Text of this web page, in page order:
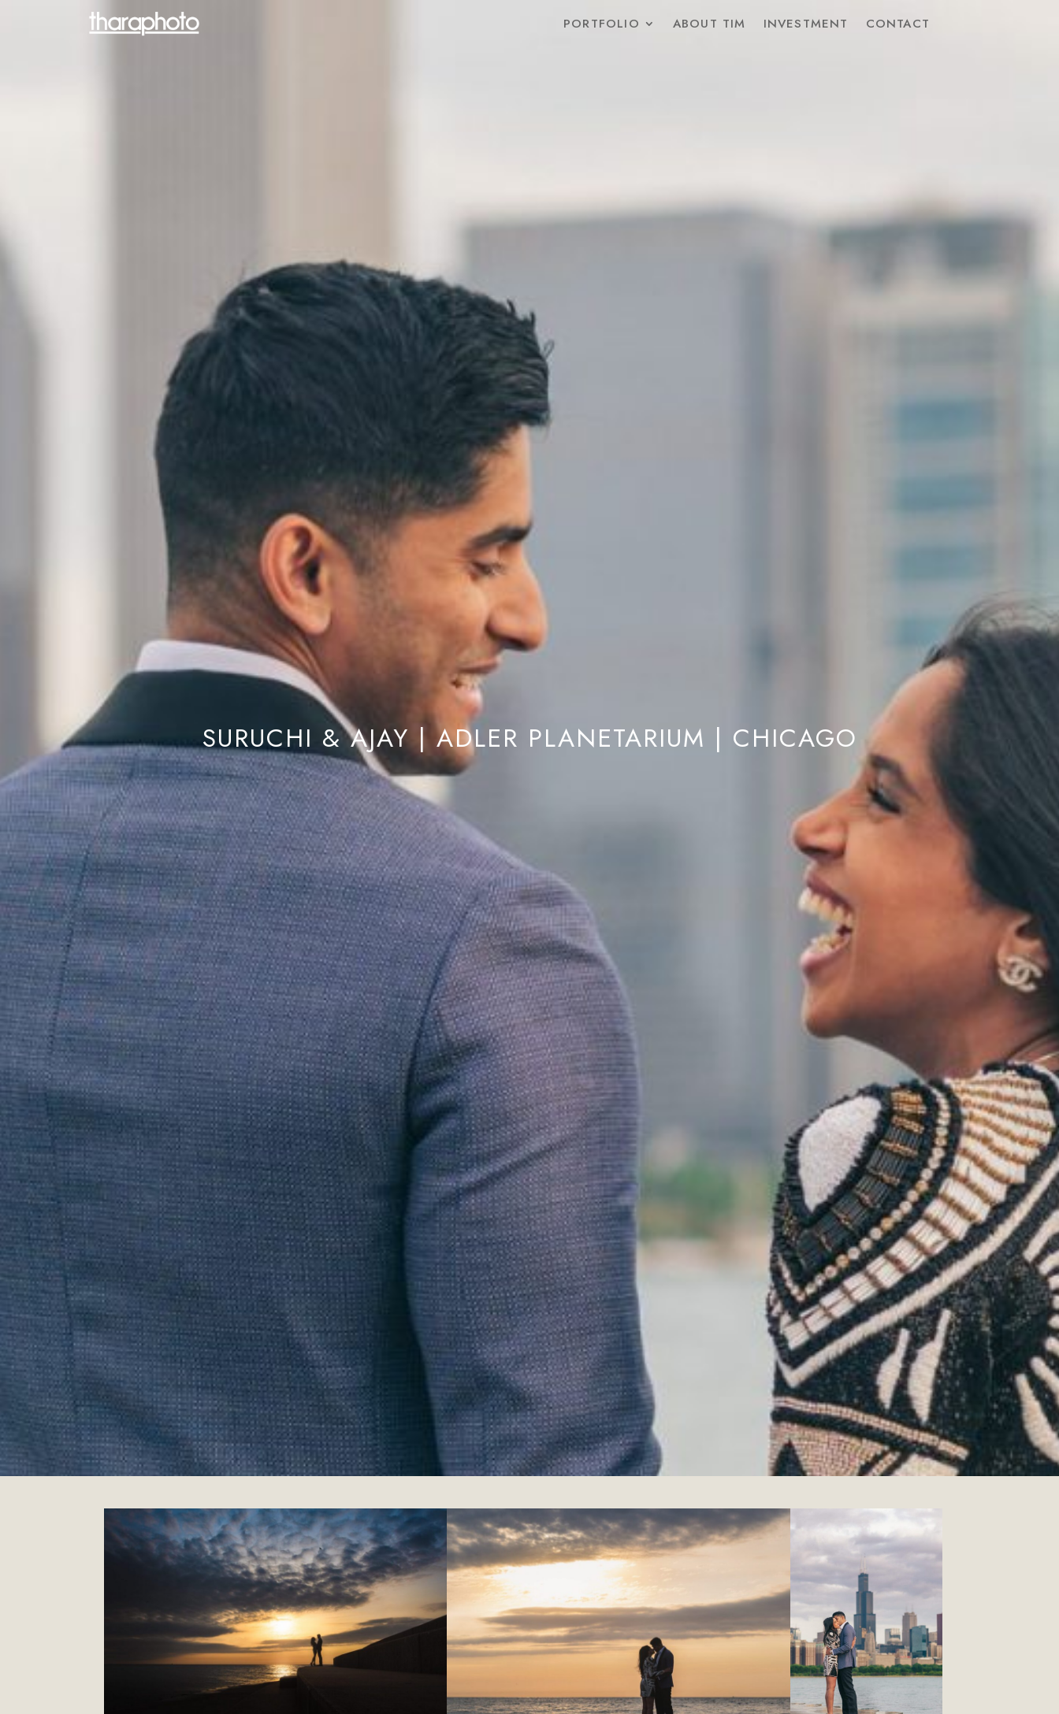
PORTFOLIO ABOUT TIM INVESTMENT CONTACT
SURUCHI & AJAY | ADLER PLANETARIUM | CHICAGO